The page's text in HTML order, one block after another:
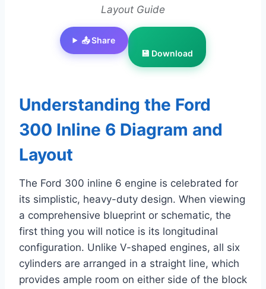
Layout Guide
📤 Share
💾 Download
Understanding the Ford
300 Inline 6 Diagram and
Layout
The Ford 300 inline 6 engine is celebrated for
its simplistic, heavy-duty design. When viewing
a comprehensive blueprint or schematic, the
first thing you will notice is its longitudinal
configuration. Unlike V-shaped engines, all six
cylinders are arranged in a straight line, which
provides ample room on either side of the block